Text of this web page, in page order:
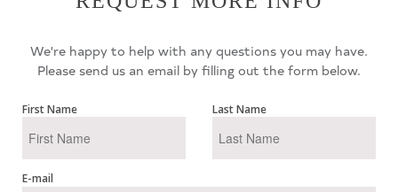
We're happy to help with any questions you may have.
Please send us an email by filling out the form below.
First Name Last Name
E-mail